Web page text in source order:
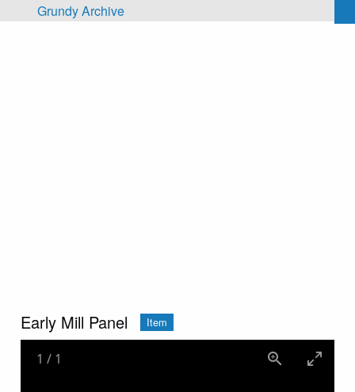
Skip to main content
Grundy Archive
Early Mill Panel Item
1 / 1